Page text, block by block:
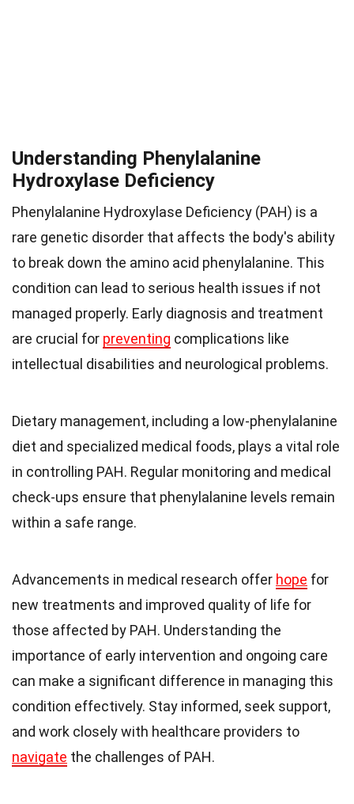
Understanding Phenylalanine
Hydroxylase Deficiency
Phenylalanine Hydroxylase Deficiency (PAH) is a
rare genetic disorder that affects the body's ability
to break down the amino acid phenylalanine. This
condition can lead to serious health issues if not
managed properly. Early diagnosis and treatment
are crucial for preventing complications like
intellectual disabilities and neurological problems.
Dietary management, including a low-phenylalanine
diet and specialized medical foods, plays a vital role
in controlling PAH. Regular monitoring and medical
check-ups ensure that phenylalanine levels remain
within a safe range.
Advancements in medical research offer hope for
new treatments and improved quality of life for
those affected by PAH. Understanding the
importance of early intervention and ongoing care
can make a significant difference in managing this
condition effectively. Stay informed, seek support,
and work closely with healthcare providers to
navigate the challenges of PAH.